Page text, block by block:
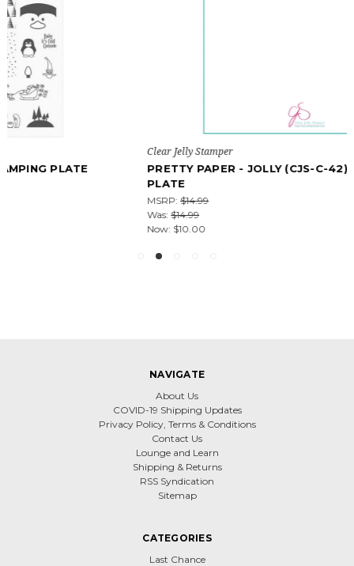
PRETTY PAPER - JOLLY (CJS-C-42) - NAIL STAMPING
NAVIGATE
About Us
COVID-19 Shipping Updates
Privacy Policy, Terms & Conditions
Contact Us
Lounge and Learn
Shipping & Returns
RSS Syndication
Sitemap
CATEGORIES
Last Chance